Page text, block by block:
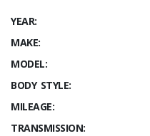
YEAR:
MAKE:
MODEL:
BODY STYLE:
MILEAGE:
TRANSMISSION: